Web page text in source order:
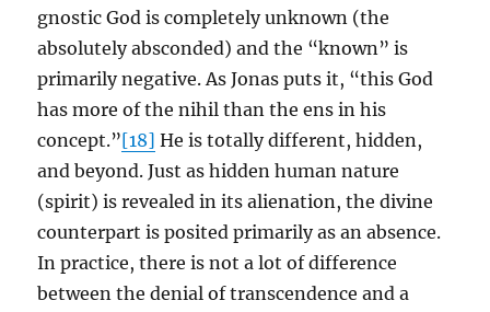
gnostic God is completely unknown (the
absolutely absconded) and the “known” is
primarily negative. As Jonas puts it, “this God
has more of the nihil than the ens in his
concept.”[18] He is totally different, hidden,
and beyond. Just as hidden human nature
(spirit) is revealed in its alienation, the divine
counterpart is posited primarily as an absence.
In practice, there is not a lot of difference
between the denial of transcendence and a